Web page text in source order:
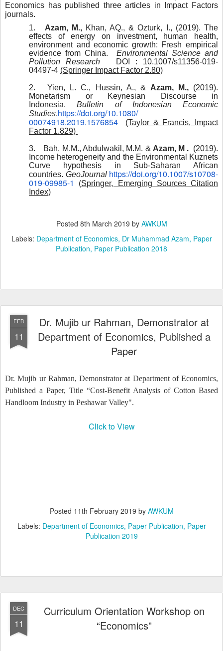
Economics has published three articles in Impact Factors
journals.
1.
Azam, M.,Khan, AQ., & Ozturk, I., (2019). The
effects of energy on investment, human health,
environment and economic growth: Fresh empirical
evidence from China. Environmental Science and
Pollution ResearchDOI : 10.1007/s11356-019-
04497-4 (Springer Impact Factor 2.80)
2. Yien, L. C., Hussin, A., & Azam, M.,(2019).
Monetarism or Keynesian Discourse in
Indonesia.Bulletin of Indonesian Economic
Studies,https://doi.org/10.1080/
00074918.2019.1576854
(Taylor & Francis, Impact
Factor 1.829)
3. Bah, M.M., Abdulwakil, M.M. & Azam, M . (2019).
Income heterogeneity and the Environmental Kuznets
Curve hypothesis in Sub-Saharan African
countries. GeoJournal https://doi.org/10.1007/s10708-
019-09985-1 (Springer, Emerging Sources Citation
Index)
Posted 8th March 2019 by AWKUM
Labels: Department of Economics Dr Muhammad Azam Paper
Publication Paper Publication 2018
FEB
11
Dr. Mujib ur Rahman, Demonstrator at
Department of Economics, Published a
Paper
Dr. Mujib ur Rahman, Demonstrator at Department of Economics,
Published a Paper, Title “Cost-Benefit Analysis of Cotton Based
Handloom Industry in Peshawar Valley".
Click to View
Posted 11th February 2019 by AWKUM
Labels: Department of Economics Paper Publication Paper
Publication 2019
DEC
11
Curriculum Orientation Workshop on
“Economics”